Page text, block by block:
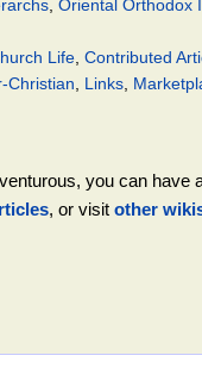
, Oriental Orthodox
Life, Contributed
Christian, Links,
you can have
, or visit other